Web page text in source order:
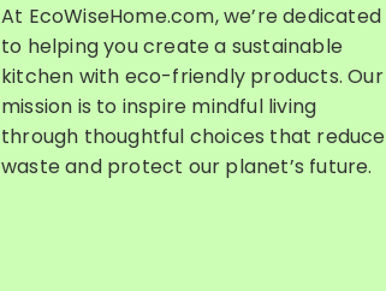
At EcoWiseHome.com, we’re dedicated
to helping you create a sustainable
kitchen with eco-friendly products. Our
mission is to inspire mindful living
through thoughtful choices that reduce
waste and protect our planet’s future.